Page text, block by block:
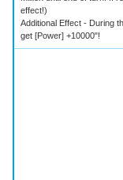
effect!)
Additional Effect - During
get [Power] +10000"!